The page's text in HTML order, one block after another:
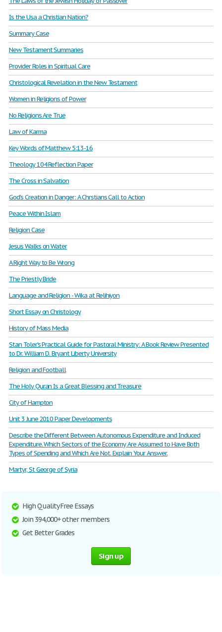
Is the Usa a Christian Nation?
Summary Case
New Testament Summaries
Provider Roles in Spiritual Care
Christological Revelation in the New Testament
Women in Religions of Power
No Religions Are True
Law of Karma
Key Words of Matthew 5:13-16
Theology 104 Reflection Paper
The Cross in Salvation
God's Creation in Danger: A Chrstians Call to Action
Peace Within Islam
Religion Case
Jesus Walks on Water
A Right Way to Be Wrong
The Priestly Bride
Language and Religion - Wika at Relihiyon
Short Essay on Christology
History of Mass Media
Stan Toler's Practical Guide for Pastoral Ministry: A Book Review Presented
to Dr. William D. Bryant Liberty University
Religion and Football
The Holy Quran Is a Great Blessing and Treasure
City of Hampton
Unit 3 June 2010 Paper Developments
Describe the Different Between Autonomous Expenditure and Induced
Expenditure. Which Sectors of the Economy Are Assumed to Have Both
Types of Spending and Which Are Not. Explain Your Answer.
Martyr, St George of Syria
High Quality Free Essays
Join 394,000+ other members
Get Better Grades
Sign up